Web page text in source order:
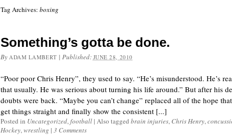
Tag Archives: boxing
Something’s gotta be done.
By ADAM LAMBERT | Published: JUNE 28, 2010
“Poor poor Chris Henry”, they used to say. “He’s misunderstood. He’s
that usually. He was serious about turning his life around.” But after his
doubts were back. “Maybe you can’t change” replaced all of the hope
get things straight and finally show the consistent [...]
Posted in Uncategorized,football | Also tagged brain injuries, Chris Henry,
Hockey,wrestling | 3 Comments